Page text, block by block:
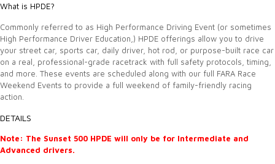
What is HPDE?
Commonly referred to as High Performance Driving Event (or sometimes
High Performance Driver Education,) HPDE offerings allow you to drive
your street car, sports car, daily driver, hot rod, or purpose-built race car
on a real, professional-grade racetrack with full safety protocols, timing,
and more. These events are scheduled along with our full FARA Race
Weekend Events to provide a full weekend of family-friendly racing
action.
DETAILS
Note: The Sunset 500 HPDE will only be for Intermediate and
Advanced drivers.